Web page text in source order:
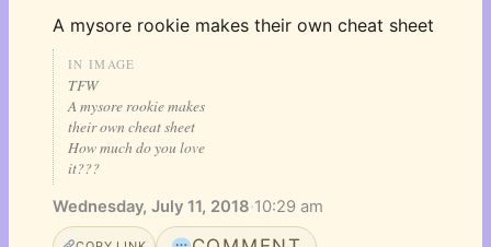
A mysore rookie makes their own cheat sheet
IN IMAGE
TFW
A mysore rookie makes
their own cheat sheet
How much do you love
it???
Wednesday, July 11, 2018·10:29 am